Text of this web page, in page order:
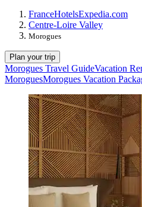
FranceHotelsExpedia.com
Centre-Loire Valley
Morogues
Plan your trip
Morogues Travel GuideVacation
MoroguesMorogues Vacation